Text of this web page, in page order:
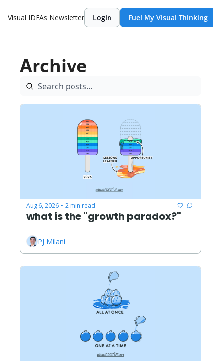
Visual IDEAs Newsletter Login Fuel My Visual Thinking
Archive
Aug 6, 2026 • 2 min read
what is the "growth paradox?"
PJ Milani